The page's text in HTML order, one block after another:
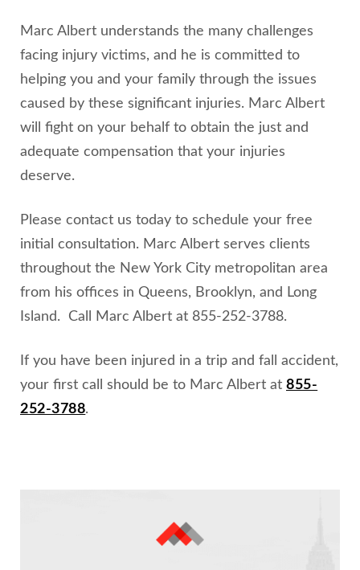
Marc Albert understands the many challenges
facing injury victims, and he is committed to
helping you and your family through the issues
caused by these significant injuries. Marc Albert
will fight on your behalf to obtain the just and
adequate compensation that your injuries
deserve.
Please contact us today to schedule your free
initial consultation. Marc Albert serves clients
throughout the New York City metropolitan area
from his offices in Queens, Brooklyn, and Long
Island. Call Marc Albert at 855-252-3788.
If you have been injured in a trip and fall accident,
your first call should be to Marc Albert at 855-
252-3788.